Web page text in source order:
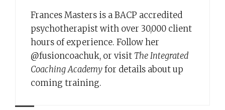
Frances Masters is a BACP accredited
psychotherapist with over 30,000 client
hours of experience. Follow her
@fusioncoachuk, or visit The Integrated
Coaching Academyfor details about up
coming training.